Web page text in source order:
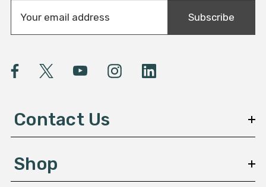
a
l
A
e
s
Subscribe
Contact Us
Shop